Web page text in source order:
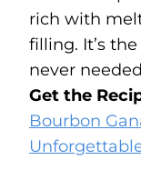
rich with
filling. It’s
never
Get the
Bourbon